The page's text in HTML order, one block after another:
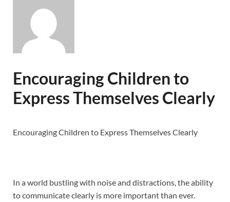
Encouraging Children to
Express Themselves Clearly
Encouraging Children to Express Themselves Clearly
In a world bustling with noise and distractions, the ability
to communicate clearly is more important than ever.